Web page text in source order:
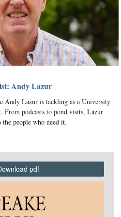
Andy Lazur
Andy Lazur is tackling as a University
From podcasts to pond visits, Lazur
people who need it.
pdf